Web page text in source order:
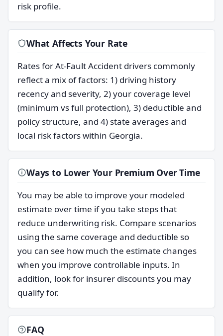
risk profile.
What Affects Your Rate
Rates for At-Fault Accident drivers commonly
reflect a mix of factors: 1) driving history
recency and severity, 2) your coverage level
(minimum vs full protection), 3) deductible and
policy structure, and 4) state averages and
local risk factors within Georgia.
Ways to Lower Your Premium Over Time
You may be able to improve your modeled
estimate over time if you take steps that
reduce underwriting risk. Compare scenarios
using the same coverage and deductible so
you can see how much the estimate changes
when you improve controllable inputs. In
addition, look for insurer discounts you may
qualify for.
FAQ